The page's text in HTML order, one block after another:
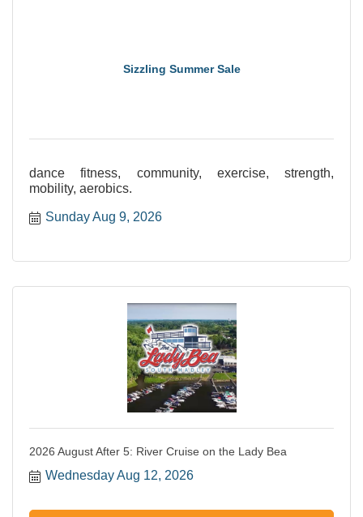
Sizzling Summer Sale
dance fitness, community, exercise, strength,
mobility, aerobics.
Sunday Aug 9, 2026
2026 August After 5: River Cruise on the Lady Bea
Wednesday Aug 12, 2026